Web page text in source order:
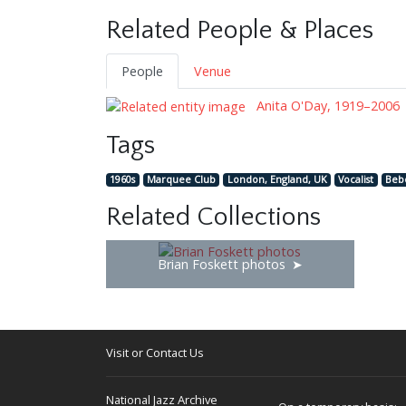
Related People & Places
People
Venue
Anita O'Day, 1919–2006
Tags
1960s Marquee Club London, England, UK Vocalist
Related Collections
Brian Foskett photos
Visit or Contact Us
National Jazz Archive